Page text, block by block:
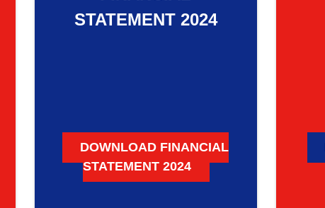
STATEMENT 2024
DOWNLOAD FINANCIAL
STATEMENT 2024